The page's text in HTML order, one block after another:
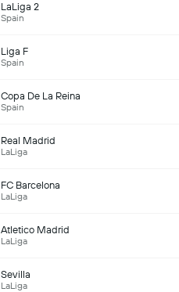
LaLiga 2
Spain
Liga F
Spain
Copa De La Reina
Spain
Real Madrid
LaLiga
FC Barcelona
LaLiga
Atletico Madrid
LaLiga
Sevilla
LaLiga